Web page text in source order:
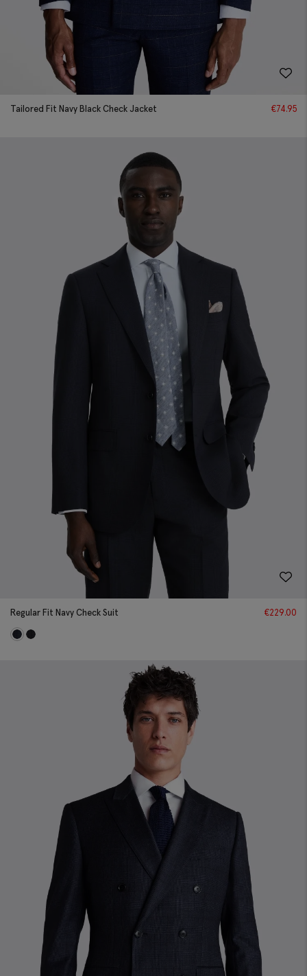
Tailored Fit Navy Black Check Jacket €74.95
Regular Fit Navy Check Suit €229.00